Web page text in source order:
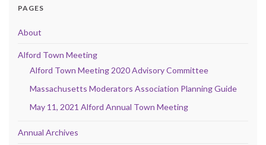
PAGES
About
Alford Town Meeting
Alford Town Meeting 2020 Advisory Committee
Massachusetts Moderators Association Planning Guide
May 11, 2021 Alford Annual Town Meeting
Annual Archives